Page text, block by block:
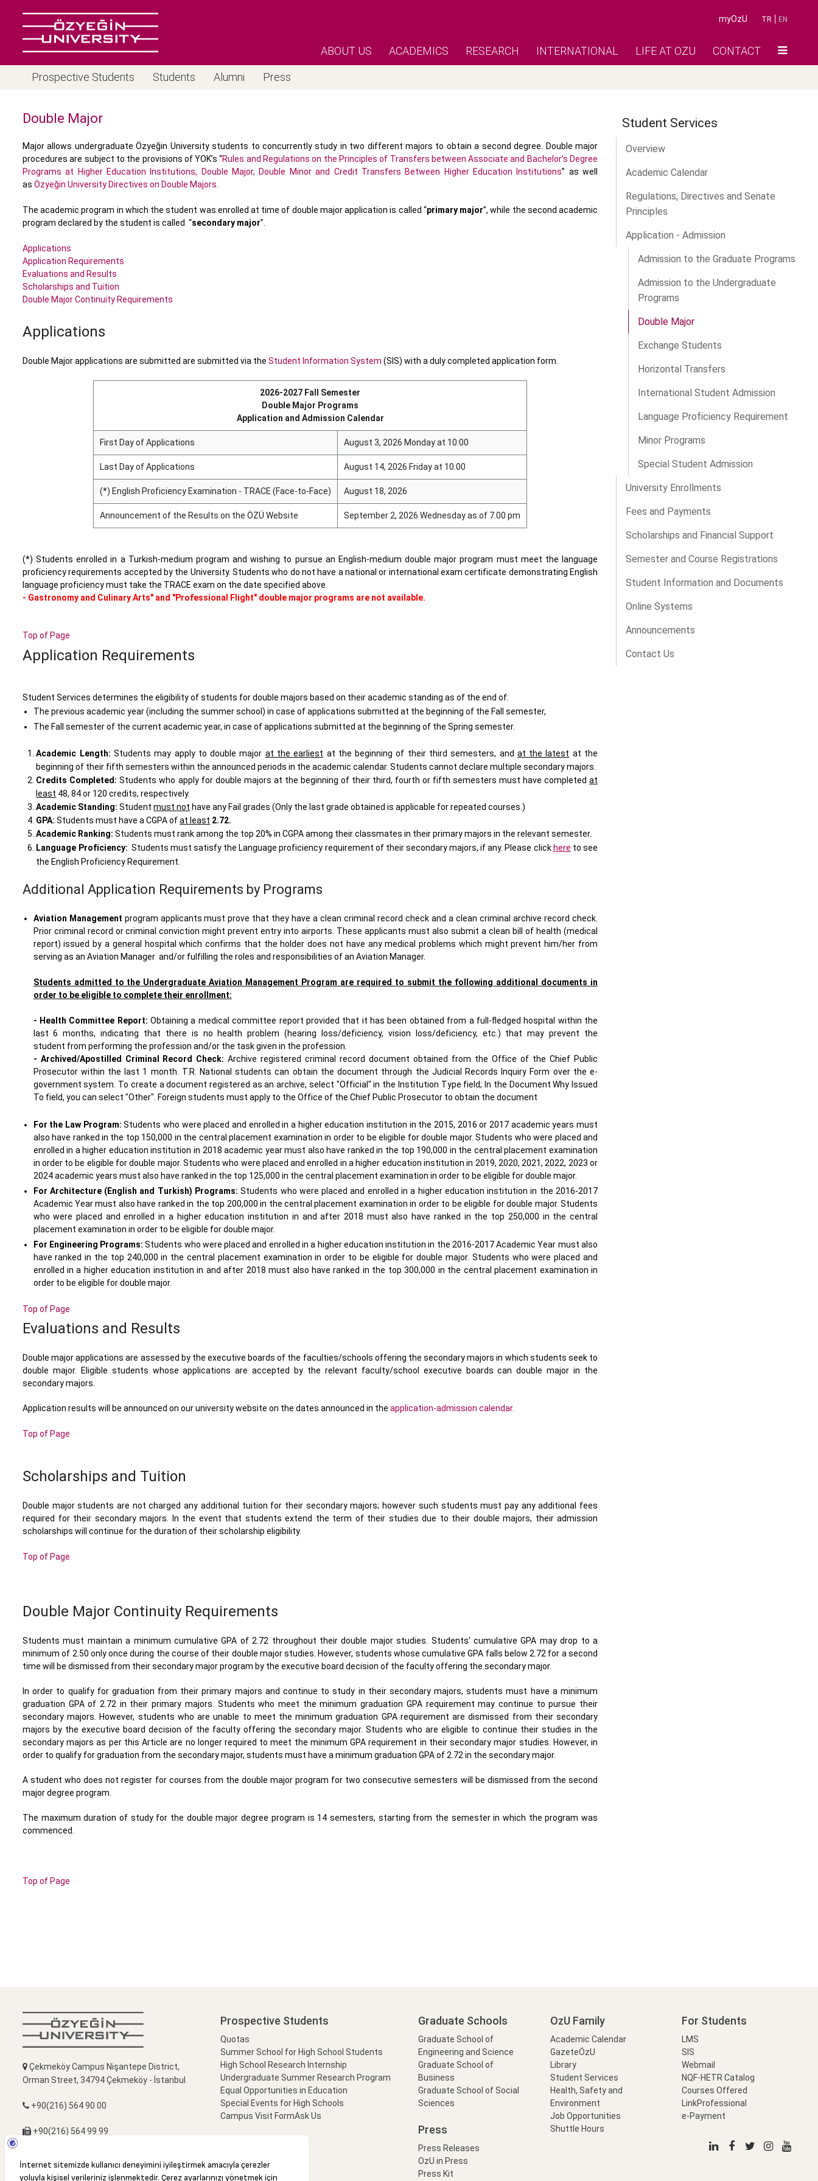
TR EN
myOzU
ABOUT US ACADEMICS RESEARCH INTERNATIONAL LIFE AT OZU CONTACT
Prospective Students Students Alumni Press
Double Major
Major allows undergraduate Özyeğin University students to concurrently study in two different majors to obtain a second degree. Double major
procedures are subject to the provisions of YOK’s “Rules and Regulations on the Principles of Transfers between Associate and Bachelor’s Degree
Programs at Higher Education Institutions, Double Major, Double Minor and Credit Transfers Between Higher Education Institutions” as well
as Özyeğin University Directives on Double Majors.
The academic program in which the student was enrolled at time of double major application is called “primary major”, while the second academic
program declared by the student is called “secondary major”.
Applications
Application Requirements
Evaluations and Results
Scholarships and Tuition
Double Major Continuity Requirements
Applications
Double Major applications are submitted are submitted via the Student Information System (SIS) with a duly completed application form.
2026-2027 Fall Semester
Double Major Programs
Application and Admission Calendar
First Day of Applications August 3, 2026 Monday at 10:00
Last Day of Applications August 14, 2026 Friday at 10:00
(*) English Proficiency Examination - TRACE (Face-to-Face) August 18, 2026
Announcement of the Results on the ÖZÜ Website September 2, 2026 Wednesday as of 7.00 pm
(*) Students enrolled in a Turkish-medium program and wishing to pursue an English-medium double major program must meet the language
proficiency requirements accepted by the University. Students who do not have a national or international exam certificate demonstrating English
language proficiency must take the TRACE exam on the date specified above.
- Gastronomy and Culinary Arts" and "Professional Flight" double major programs are not available.
Top of Page
Application Requirements
Student Services determines the eligibility of students for double majors based on their academic standing as of the end of:
The previous academic year (including the summer school) in case of applications submitted at the beginning of the Fall semester,
The Fall semester of the current academic year, in case of applications submitted at the beginning of the Spring semester.
Academic Length: Students may apply to double major at the earliest at the beginning of their thirdsemesters, and at the latest at the
beginning of their fifth semesters within the announced periods in the academic calendar.Students cannot declare multiple secondary majors.
Credits Completed: Students who apply for double majors at the beginning of their third, fourth or fifth semesters must have completedat
least 48,84or 120 credits, respectively.
Academic Standing: Studentmust not have any Fail grades (Only the last grade obtained is applicable for repeated courses.)
GPA:Students must have a CGPA ofat least 2.72.
Academic Ranking:Students must rank among the top 20% in CGPA among their classmates in their primary majors in the relevant semester.
Language Proficiency: Students must satisfy the Language proficiency requirement of their secondary majors, if any. Please clickhere to see
the English Proficiency Requirement.
Additional Application Requirements by Programs
Aviation Management program applicants must prove that they have a clean criminal record check and a clean criminal archive record check.
Prior criminal record or criminal conviction might prevent entry into airports. These applicants must also submit a clean bill of health (medical
report) issued by a general hospital which confirms that the holder does not have any medical problems which might prevent him/her from
serving as an Aviation Manager and/or fulfilling the roles and responsibilities of an Aviation Manager.
Students admitted to the Undergraduate Aviation Management Program are required to submit the following additional documents in
order to be eligible to complete their enrollment:
- Health Committee Report:Obtaining a medical committee report provided that it has been obtained from a full-fledged hospital within the
last 6 months, indicating that there is no health problem (hearing loss/deficiency, vision loss/deficiency, etc.) that may prevent the
student from performing the profession and/or the task given in the profession.
- Archived/Apostilled Criminal Record Check: Archive registered criminal record document obtained from the Office of the Chief Public
Prosecutor within the last 1 month. T.R. National students can obtain the document through the Judicial Records Inquiry Form over the e-
government system. To create a document registered as an archive, select "Official" in the Institution Type field; In the Document Why Issued
To field, you can select "Other". Foreign students must apply to the Office of the Chief Public Prosecutor to obtain the document
For the Law Program: Students who were placed and enrolled in a higher education institution in the 2015, 2016 or 2017 academic years must
also have ranked in the top 150,000 in the central placement examination in order to be eligible for double major. Students who were placed and
enrolled in a higher education institution in 2018 academic year must also have ranked in the top 190,000 in the central placement examination
in order to be eligible for double major. Students who were placed and enrolled in a higher education institution in 2019, 2020, 2021, 2022, 2023 or
2024 academic years must also have ranked in the top 125,000 in the central placement examination in order to be eligible for double major.
For Architecture (English and Turkish) Programs: Students who were placed and enrolled in a higher education institution in the 2016-2017
Academic Year must also have ranked in the top 200,000 in the central placement examination in order to be eligible for double major. Students
who were placed and enrolled in a higher education institution in and after 2018 must also have ranked in the top 250,000 in the central
placement examination in order to be eligible for double major.
For Engineering Programs: Students who were placed and enrolled in a higher education institution in the 2016-2017 Academic Year must also
have ranked in the top 240,000 in the central placement examination in order to be eligible for double major. Students who were placed and
enrolled in a higher education institution in and after 2018 must also have ranked in the top 300,000 in the central placement examination in
order to be eligible for double major.
Top of Page
Evaluations and Results
Double major applications are assessed by the executive boards of the faculties/schools offering the secondary majors in which students seek to
double major. Eligible students whose applications are accepted by the relevant faculty/school executive boards can double major in the
secondary majors.
Application results will be announced on our university website on the dates announced in the application-admission calendar.
Top of Page
Scholarships and Tuition
Double major students are not charged any additional tuition for their secondary majors; however such students must pay any additional fees
required for their secondary majors. In the event that students extend the term of their studies due to their double majors, their admission
scholarships will continue for the duration of their scholarship eligibility.
Top of Page
Double Major Continuity Requirements
Students must maintain a minimum cumulative GPA of 2.72 throughout their double major studies. Students’ cumulative GPA may drop to a
minimum of 2.50 only once during the course of their double major studies. However, students whose cumulative GPA falls below 2.72 for a second
time will be dismissed from their secondary major program by the executive board decision of the faculty offering the secondary major.
In order to qualify for graduation from their primary majors and continue to study in their secondary majors, students must have a minimum
graduation GPA of 2.72 in their primary majors. Students who meet the minimum graduation GPA requirement may continue to pursue their
secondary majors. However, students who are unable to meet the minimum graduation GPA requirement are dismissed from their secondary
majors by the executive board decision of the faculty offering the secondary major. Students who are eligible to continue their studies in the
secondary majors as per this Article are no longer required to meet the minimum GPA requirement in their secondary major studies. However, in
order to qualify for graduation from the secondary major, students must have a minimum graduation GPA of 2.72 in the secondary major.
A student who does not register for courses from the double major program for two consecutive semesters will be dismissed from the second
major degree program.
The maximum duration of study for the double major degree program is 14 semesters, starting from the semester in which the program was
commenced.
Top of Page
Student Services
Overview
Academic Calendar
Regulations, Directives and Senate
Principles
Application - Admission
Admission to the Graduate Programs
Admission to the Undergraduate
Programs
Double Major
Exchange Students
Horizontal Transfers
International Student Admission
Language Proficiency Requirement
Minor Programs
Special Student Admission
University Enrollments
Fees and Payments
Scholarships and Financial Support
Semester and Course Registrations
Student Information and Documents
Online Systems
Announcements
Contact Us
Çekmeköy Campus Nişantepe District,
Orman Street, 34794 Çekmeköy - İstanbul
+90(216) 564 90 00
+90(216) 564 99 99
Prospective Students
Quotas
Summer School for High School Students
High School Research Internship
Undergraduate Summer Research Program
Equal Opportunities in Education
Special Events for High Schools
Campus Visit FormAsk Us
Graduate Schools
Graduate School of
Engineering and Science
Graduate School of
Business
Graduate School of Social
Sciences
Press
Press Releases
OzU in Press
Press Kit
OzU Family
Academic Calendar
GazeteÖzU
Library
Student Services
Health, Safety and
Environment
Job Opportunities
Shuttle Hours
For Students
LMS
SIS
Webmail
NQF-HETR Catalog
Courses Offered
LinkProfessional
e-Payment